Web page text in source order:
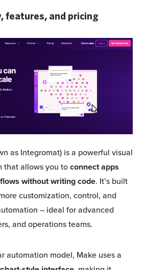
features, and pricing
as Integromat) is a powerful visual
that allows you toconnect apps
without writing code. It’s built
customization, control, and
– ideal for advanced
and operations teams.
automation model, Make uses a